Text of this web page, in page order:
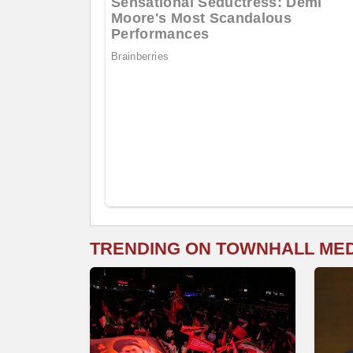
TRENDING ON TOWNHALL